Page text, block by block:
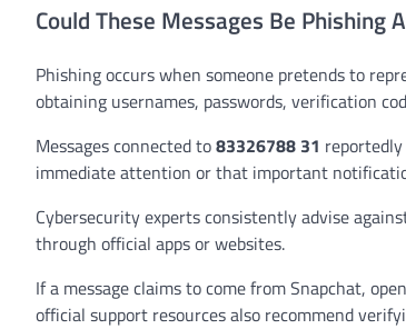
Could These Messages Be Phishing
Phishing occurs when someone pretends to
obtaining usernames, passwords, verification
Messages connected to83326788 31
immediate attention or that important
Cybersecurity experts consistently advise
through official apps or websites.
If a message claims to come from Snapchat,
official support resources also recommend